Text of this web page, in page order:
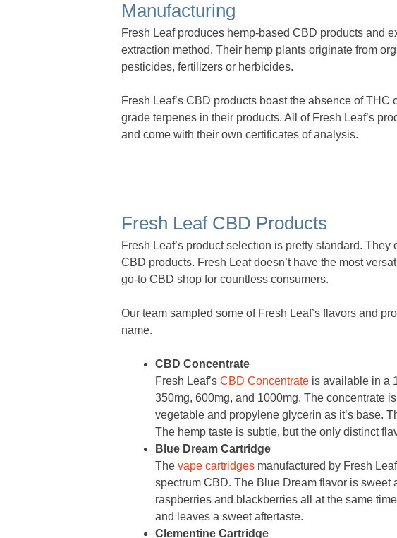
Manufacturing
Fresh Leaf produces hemp-based CBD products and
extraction method. Their hemp plants originate from
pesticides, fertilizers or herbicides.
Fresh Leaf’s CBD products boast the absence of
grade terpenes in their products. All of Fresh Leaf’s
and come with their own certificates of analysis.
Fresh Leaf CBD Products
Fresh Leaf’s product selection is pretty standard.
CBD products. Fresh Leaf doesn’t have the most
go-to CBD shop for countless consumers.
Our team sampled some of Fresh Leaf’s flavors and
name.
CBD Concentrate
Fresh Leaf’s CBD Concentrate is available in a
350mg, 600mg, and 1000mg. The concentrate
vegetable and propylene glycerin as it’s base.
The hemp taste is subtle, but the only distinct
Blue Dream Cartridge
The vape cartridges manufactured by Fresh
spectrum CBD. The Blue Dream flavor is sweet
raspberries and blackberries all at the same
and leaves a sweet aftertaste.
Clementine Cartridge